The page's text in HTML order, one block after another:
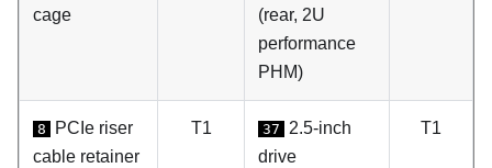
cage
(rear, 2U
performance
PHM)
8
PCIe riser
cable retainer
T1 37
2.5-inch
drive
T1